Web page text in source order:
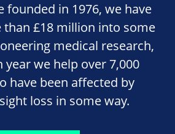
founded in 1976, we have
than £18 million into some
medical research,
year we help over 7,000
have been affected by
loss in some way.